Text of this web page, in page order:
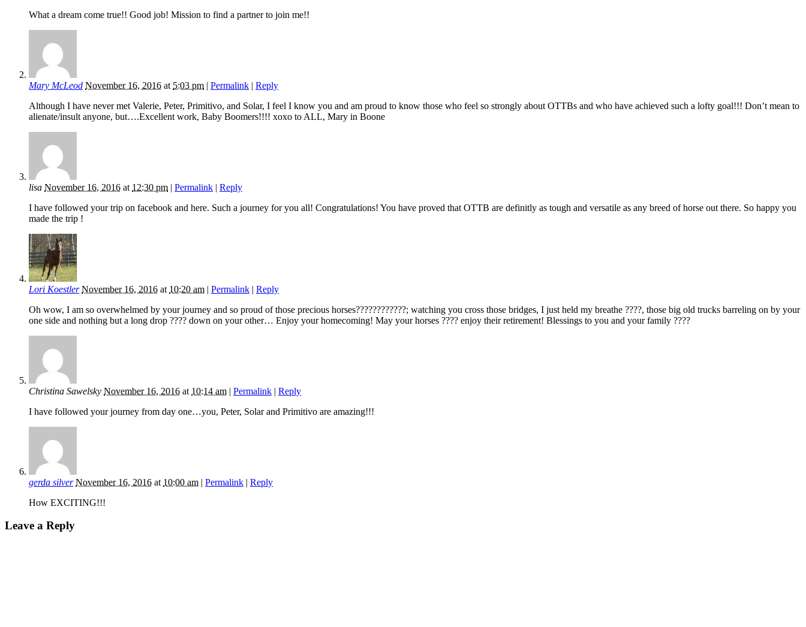
What a dream come true!! Good job! Mission to find a partner to join me!!
Mary McLeod November 16, 2016 at 5:03 pm | Permalink | Reply
Although I have never met Valerie, Peter, Primitivo, and Solar, I feel I know you and am proud to know those who feel so strongly about OTTBs and who have achieved such a lofty goal!!! Don’t mean to
alienate/insult anyone, but….Excellent work, Baby Boomers!!!! xoxo to ALL, Mary in Boone
lisa November 16, 2016 at 12:30 pm | Permalink | Reply
I have followed your trip on facebook and here. Such a journey for you all! Congratulations! You have proved that OTTB are definitly as tough and versatile as any breed of horse out there. So happy you
made the trip !
Lori Koestler November 16, 2016 at 10:20 am | Permalink | Reply
Oh wow, I am so overwhelmed by your journey and so proud of those precious horses????????????; watching you cross those bridges, I just held my breathe ????, those big old trucks barreling on by your
one side and nothing but a long drop ???? down on your other… Enjoy your homecoming! May your horses ???? enjoy their retirement! Blessings to you and your family ????
Christina Sawelsky November 16, 2016 at 10:14 am | Permalink | Reply
I have followed your journey from day one…you, Peter, Solar and Primitivo are amazing!!!
gerda silver November 16, 2016 at 10:00 am | Permalink | Reply
How EXCITING!!!
Leave a Reply